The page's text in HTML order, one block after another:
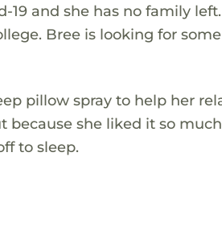
19 and she has no family
Bree is looking for
pillow spray to help her
because she liked it so
to sleep.